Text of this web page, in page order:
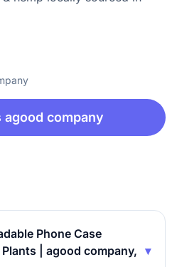
agood company
Phone Case
| agood company, ▾